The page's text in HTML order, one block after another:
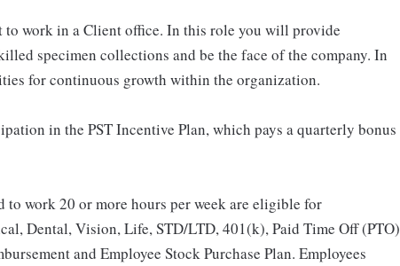
to work in a Client office. In this role you will provide
specimen collections and be the face of the company. In
for continuous growth within the organization.
in the PST Incentive Plan, which pays a quarterly bonus
to work 20 or more hours per week are eligible for
Dental, Vision, Life, STD/LTD, 401(k), Paid Time Off (PTO)
and Employee Stock Purchase Plan. Employees